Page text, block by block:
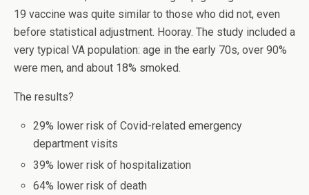
19 vaccine was quite similar to those who did not, even
before statistical adjustment. Hooray. The study included a
very typical VA population: age in the early 70s, over 90%
were men, and about 18% smoked.
The results?
29% lower risk of Covid-related emergency
department visits
39% lower risk of hospitalization
64% lower risk of death